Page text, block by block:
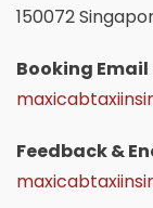
150072
Booking Email
Feedback &